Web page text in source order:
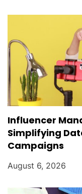
Influencer
Simplifying
Campaigns
August 6, 2026